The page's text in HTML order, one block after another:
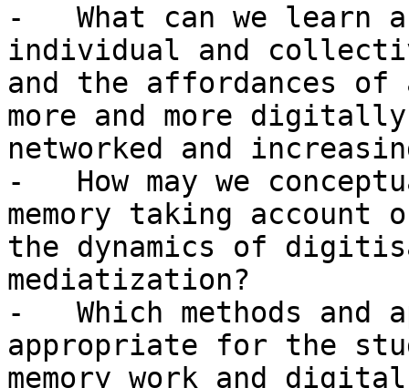
-   What can we learn
individual and
and the affordances
more and more digitally
networked and
-   How may we
memory taking account
the dynamics of
mediatization?
-   Which methods and
appropriate for the
memory work and